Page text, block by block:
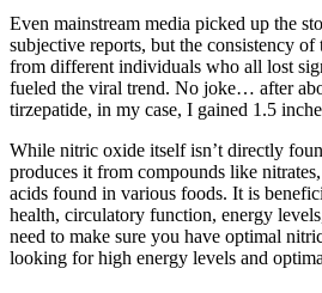
Even mainstream media picked up the
subjective reports, but the consistency of
from different individuals who all lost
fueled the viral trend. No joke… after
tirzepatide, in my case, I gained 1.5
While nitric oxide itself isn’t directly
produces it from compounds like
acids found in various foods. It is
health, circulatory function, energy
need to make sure you have optimal
looking for high energy levels and